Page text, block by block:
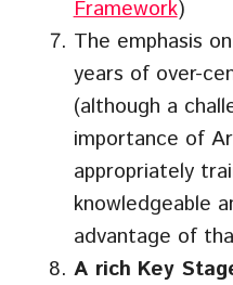
Framework)
The emphasis on
years of over-
(although a
importance of
appropriately
knowledgeable
advantage of
A rich Key